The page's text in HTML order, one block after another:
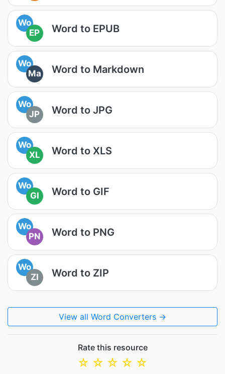
Wo
EP
Word to EPUB
Wo
Ma
Word to Markdown
Wo
JP
Word to JPG
Wo
XL
Word to XLS
Wo
GI
Word to GIF
Wo
PN
Word to PNG
Wo
ZI
Word to ZIP
View all Word Converters →
Rate this resource
☆
☆
☆
☆
☆